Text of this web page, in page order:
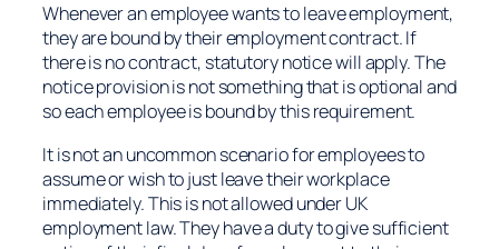
Whenever an employee wants to leave employment,
they are bound by their employment contract. If
there is no contract, statutory notice will apply. The
notice provision is not something that is optional and
so each employee is bound by this requirement.
It is not an uncommon scenario for employees to
assume or wish to just leave their workplace
immediately. This is not allowed under UK
employment law. They have a duty to give sufficient